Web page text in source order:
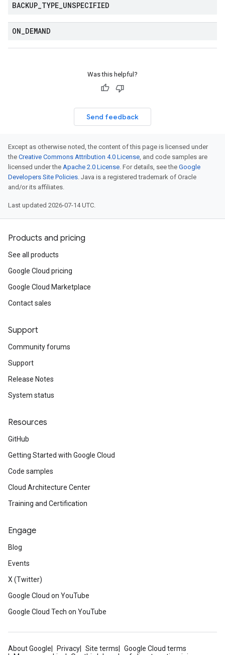
BACKUP TYPE UNSPECIFIED
ON DEMAND
Was this helpful?
Send feedback
Except as otherwise noted, the content of this page is licensed under
the Creative Commons Attribution 4.0 License, and code samples are
licensed under the Apache 2.0 License. For details, see the Google
Developers Site Policies. Java is a registered trademark of Oracle
and/or its affiliates.
Last updated 2026-07-14 UTC.
Products and pricing
See all products
Google Cloud pricing
Google Cloud Marketplace
Contact sales
Support
Community forums
Support
Release Notes
System status
Resources
GitHub
Getting Started with Google Cloud
Code samples
Cloud Architecture Center
Training and Certification
Engage
Blog
Events
X (Twitter)
Google Cloud on YouTube
Google Cloud Tech on YouTube
About Google Privacy Site terms
Google Cloud terms